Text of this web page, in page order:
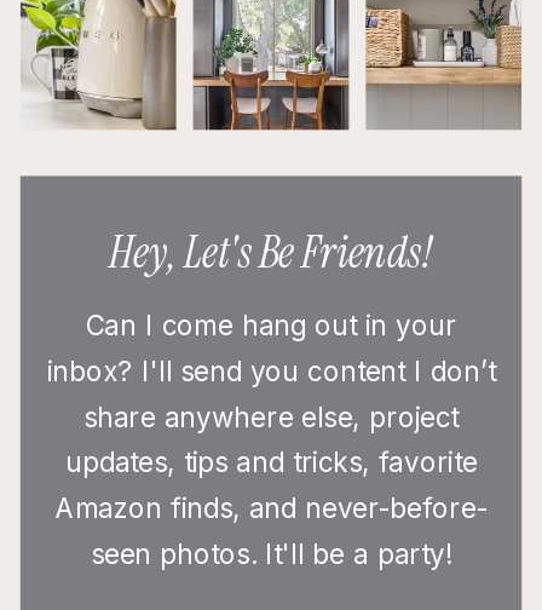
Can I come hang out in your
inbox? I'll send you content I don’t
share anywhere else, project
updates, tips and tricks, favorite
Amazon finds, and never-before-
seen photos. It'll be a party!
Hey, Let's Be Friends!